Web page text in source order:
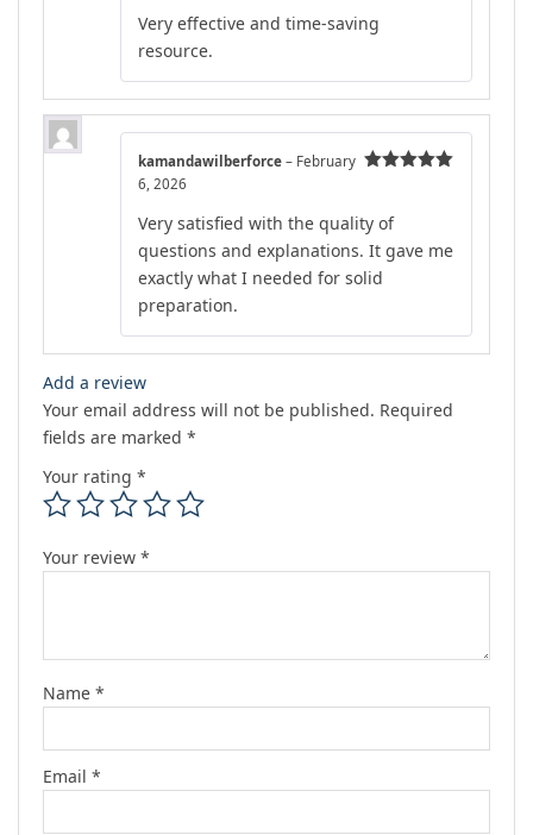
Very effective and time-saving
resource.
kamandawilberforce – February
6, 2026
Very satisfied with the quality of
questions and explanations. It gave me
exactly what I needed for solid
preparation.
Add a review
Your email address will not be published. Required
fields are marked *
Your rating *
Your review *
Name *
Email *